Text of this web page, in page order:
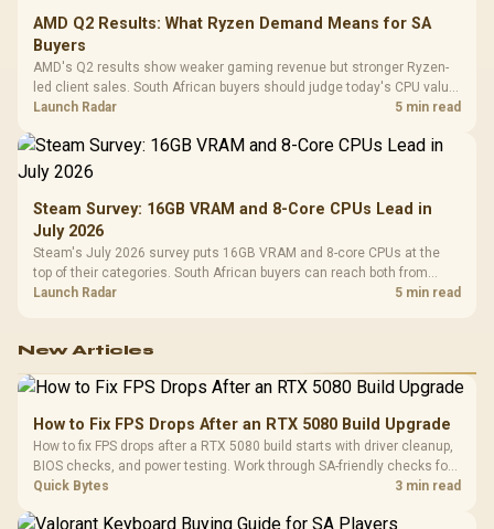
AMD Q2 Results: What Ryzen Demand Means for SA
Buyers
AMD's Q2 results show weaker gaming revenue but stronger Ryzen-
led client sales. South African buyers should judge today's CPU value
by platform cost, not the headline alone.
Launch Radar 5 min read
Steam Survey: 16GB VRAM and 8-Core CPUs Lead in
July 2026
Steam's July 2026 survey puts 16GB VRAM and 8-core CPUs at the
top of their categories. South African buyers can reach both from
about R12,998 before the rest of the build.
Launch Radar 5 min read
New Articles
How to Fix FPS Drops After an RTX 5080 Build Upgrade
How to fix FPS drops after a RTX 5080 build starts with driver cleanup,
BIOS checks, and power testing. Work through SA-friendly checks for
chipset drivers, display refresh, PCIe seating, frame caps, and game
Quick Bytes 3 min read